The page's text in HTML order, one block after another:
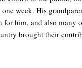
week. His
for him, and also many
brought their